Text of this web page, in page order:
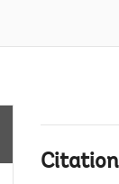
Citation